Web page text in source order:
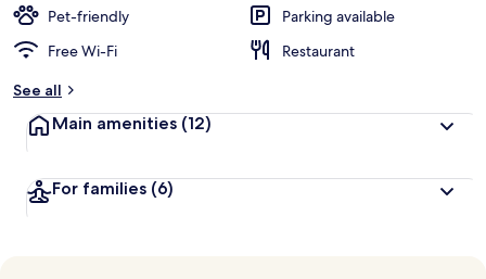
Pet-friendly
Parking available
Free Wi-Fi
Restaurant
See all
Main amenities (12)
For families (6)